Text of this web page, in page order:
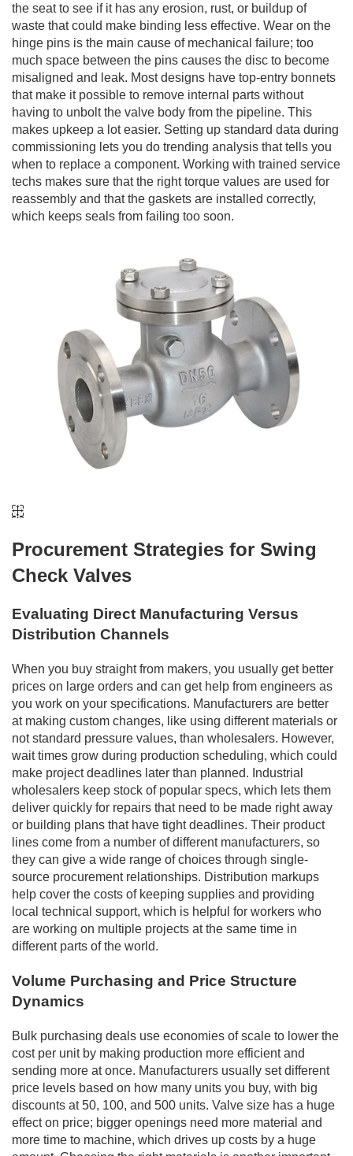
the seat to see if it has any erosion, rust, or buildup of
waste that could make binding less effective. Wear on the
hinge pins is the main cause of mechanical failure; too
much space between the pins causes the disc to become
misaligned and leak. Most designs have top-entry bonnets
that make it possible to remove internal parts without
having to unbolt the valve body from the pipeline. This
makes upkeep a lot easier. Setting up standard data during
commissioning lets you do trending analysis that tells you
when to replace a component. Working with trained service
techs makes sure that the right torque values are used for
reassembly and that the gaskets are installed correctly,
which keeps seals from failing too soon.
Procurement Strategies for Swing
Check Valves
Evaluating Direct Manufacturing Versus
Distribution Channels
When you buy straight from makers, you usually get better
prices on large orders and can get help from engineers as
you work on your specifications. Manufacturers are better
at making custom changes, like using different materials or
not standard pressure values, than wholesalers. However,
wait times grow during production scheduling, which could
make project deadlines later than planned. Industrial
wholesalers keep stock of popular specs, which lets them
deliver quickly for repairs that need to be made right away
or building plans that have tight deadlines. Their product
lines come from a number of different manufacturers, so
they can give a wide range of choices through single-
source procurement relationships. Distribution markups
help cover the costs of keeping supplies and providing
local technical support, which is helpful for workers who
are working on multiple projects at the same time in
different parts of the world.
Volume Purchasing and Price Structure
Dynamics
Bulk purchasing deals use economies of scale to lower the
cost per unit by making production more efficient and
sending more at once. Manufacturers usually set different
price levels based on how many units you buy, with big
discounts at 50, 100, and 500 units. Valve size has a huge
effect on price; bigger openings need more material and
more time to machine, which drives up costs by a huge